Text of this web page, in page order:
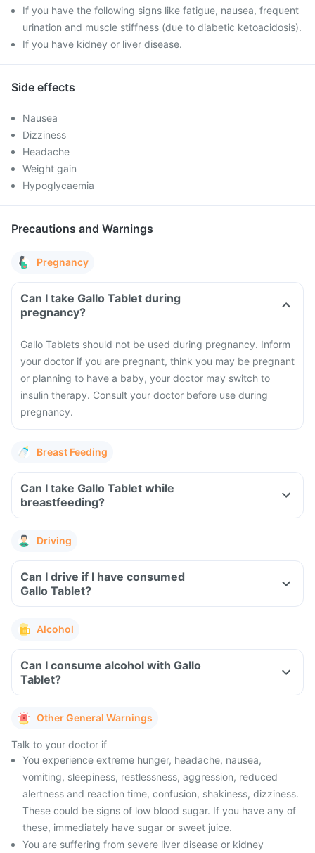
If you have the following signs like fatigue, nausea, frequent
urination and muscle stiffness (due to diabetic ketoacidosis).
If you have kidney or liver disease.
Side effects
Nausea
Dizziness
Headache
Weight gain
Hypoglycaemia
Precautions and Warnings
Pregnancy
Can I take Gallo Tablet during
pregnancy?
Gallo Tablets should not be used during pregnancy. Inform
your doctor if you are pregnant, think you may be pregnant
or planning to have a baby, your doctor may switch to
insulin therapy. Consult your doctor before use during
pregnancy.
Breast Feeding
Can I take Gallo Tablet while
breastfeeding?
Driving
Can I drive if I have consumed
Gallo Tablet?
Alcohol
Can I consume alcohol with Gallo
Tablet?
Other General Warnings
Talk to your doctor if
You experience extreme hunger, headache, nausea,
vomiting, sleepiness, restlessness, aggression, reduced
alertness and reaction time, confusion, shakiness, dizziness.
These could be signs of low blood sugar. If you have any of
these, immediately have sugar or sweet juice.
You are suffering from severe liver disease or kidney